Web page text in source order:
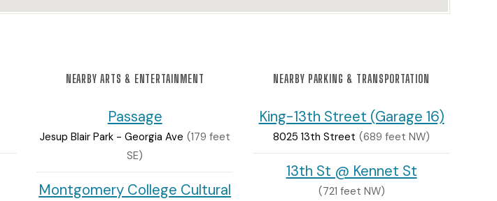
NEARBY ARTS & ENTERTAINMENT
Passage
Jesup Blair Park - Georgia Ave (179 feet
SE)
Montgomery College Cultural
NEARBY PARKING & TRANSPORTATION
King-13th Street (Garage 16)
8025 13th Street (689 feet NW)
13th St @ Kennet St
(721 feet NW)